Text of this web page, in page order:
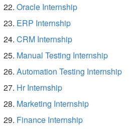
Oracle Internship
ERP Internship
CRM Internship
Manual Testing Internship
Automation Testing Internship
Hr Internship
Marketing Internship
Finance Internship